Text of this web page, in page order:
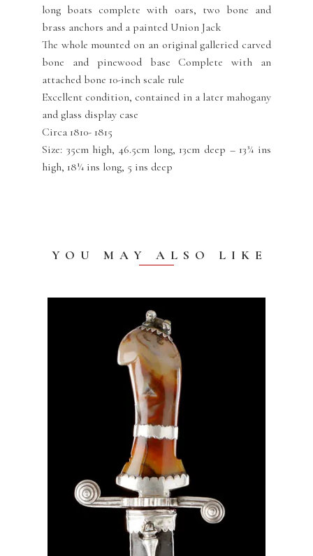
long boats complete with oars, two bone and
brass anchors and a painted Union Jack
The whole mounted on an original galleried carved
bone and pinewood base Complete with an
attached bone 10-inch scale rule
Excellent condition, contained in a later mahogany
and glass display case
Circa 1810- 1815
Size: 35cm high, 46.5cm long, 13cm deep – 13¾ ins
high, 18¼ ins long, 5 ins deep
YOU MAY ALSO LIKE